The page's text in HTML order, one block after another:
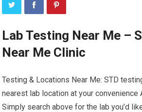
Lab Testing Near Me –
Near Me Clinic
Testing & Locations Near Me: STD
nearest lab location at your
Simply search above for the lab you’d